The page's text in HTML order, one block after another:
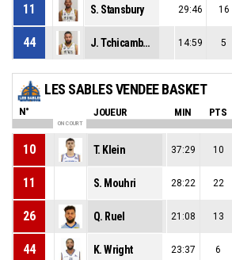
11 S. Stansbury 29:46 16
44 J. Tchicamboud 14:59 5
LES SABLES VENDEE BASKET
N° JOUEUR MIN PTS
ON COURT
10 T. Klein 37:29 10
11 S. Mouhri 28:22 22
26 Q. Ruel 21:08 13
44 K. Wright 23:37 6